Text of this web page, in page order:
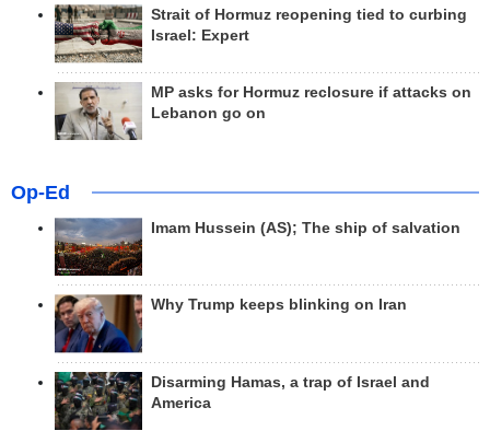
Strait of Hormuz reopening tied to curbing
Israel: Expert
MP asks for Hormuz reclosure if attacks on
Lebanon go on
Op-Ed
Imam Hussein (AS); The ship of salvation
Why Trump keeps blinking on Iran
Disarming Hamas, a trap of Israel and
America